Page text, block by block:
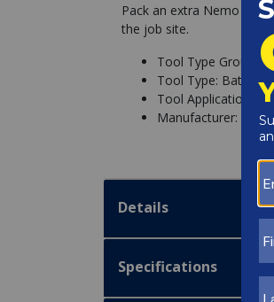
Pack an extra Nemo 18V
the job site.
Tool Type Group:
Tool Type: Battery
Tool Application:
Manufacturer:
Details
Specifications